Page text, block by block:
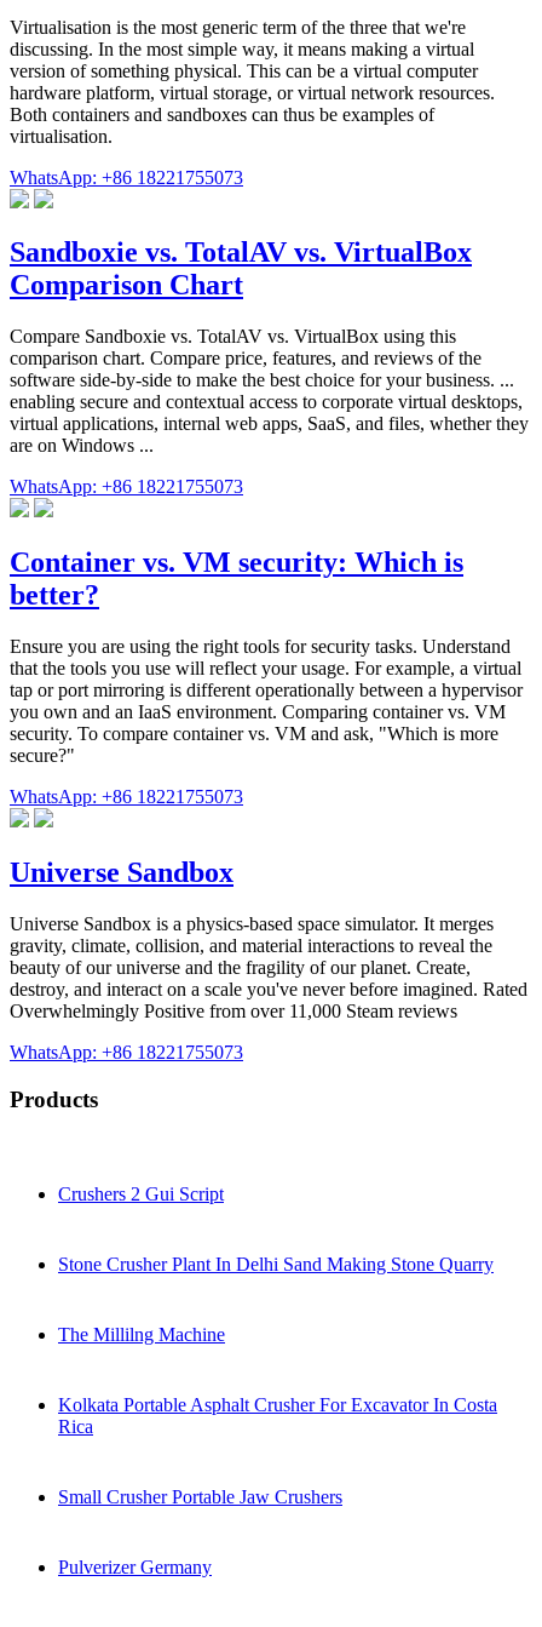
Virtualisation is the most generic term of the three that we're
discussing. In the most simple way, it means making a virtual
version of something physical. This can be a virtual computer
hardware platform, virtual storage, or virtual network resources.
Both containers and sandboxes can thus be examples of
virtualisation.
WhatsApp: +86 18221755073
Sandboxie vs. TotalAV vs. VirtualBox
Comparison Chart
Compare Sandboxie vs. TotalAV vs. VirtualBox using this
comparison chart. Compare price, features, and reviews of the
software side-by-side to make the best choice for your business. ...
enabling secure and contextual access to corporate virtual desktops,
virtual applications, internal web apps, SaaS, and files, whether they
are on Windows ...
WhatsApp: +86 18221755073
Container vs. VM security: Which is
better?
Ensure you are using the right tools for security tasks. Understand
that the tools you use will reflect your usage. For example, a virtual
tap or port mirroring is different operationally between a hypervisor
you own and an IaaS environment. Comparing container vs. VM
security. To compare container vs. VM and ask, "Which is more
secure?"
WhatsApp: +86 18221755073
Universe Sandbox
Universe Sandbox is a physics-based space simulator. It merges
gravity, climate, collision, and material interactions to reveal the
beauty of our universe and the fragility of our planet. Create,
destroy, and interact on a scale you've never before imagined. Rated
Overwhelmingly Positive from over 11,000 Steam reviews
WhatsApp: +86 18221755073
Products
Crushers 2 Gui Script
Stone Crusher Plant In Delhi Sand Making Stone Quarry
The Millilng Machine
Kolkata Portable Asphalt Crusher For Excavator In Costa
Rica
Small Crusher Portable Jaw Crushers
Pulverizer Germany